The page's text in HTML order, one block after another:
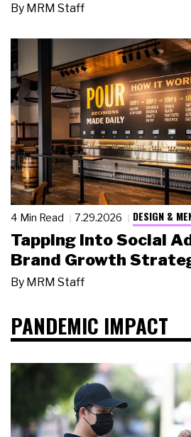
By MRM Staff
4 Min Read 7.29.2026 DESIGN &
Tapping Into Social
Brand Growth
By MRM Staff
PANDEMIC IMPACT